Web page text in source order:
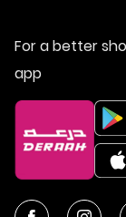
For a better
app